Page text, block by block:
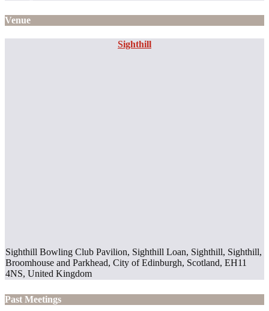
Venue
Sighthill
Sighthill Bowling Club Pavilion, Sighthill Loan, Sighthill, Sighthill,
Broomhouse and Parkhead, City of Edinburgh, Scotland, EH11
4NS, United Kingdom
Past Meetings